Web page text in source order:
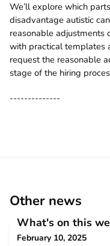
We’ll explore which
disadvantage autistic
reasonable adjustments
with practical templates
request the reasonable
stage of the hiring
--------------
Other news
What's on this
February 10, 2025